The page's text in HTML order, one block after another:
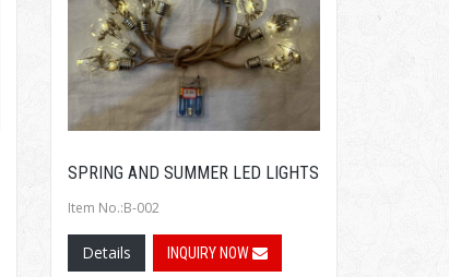
SPRING AND SUMMER LED LIGHTS
Item No.:B-002
Details INQUIRY NOW